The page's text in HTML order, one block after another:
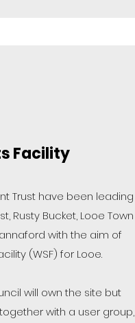
Facility
Trust have been leading
Rusty Bucket, Looe Town
with the aim of
(WSF) for Looe.
will own the site but
with a user group,